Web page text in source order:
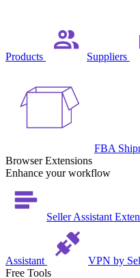
Products Suppliers
FBA
Browser Extensions
Enhance your workflow
Seller Assistant
Assistant
VPN by
Free Tools